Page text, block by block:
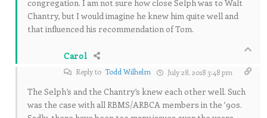
congregation. I am not sure how close Selph was to Walt
Chantry, but I would imagine he knew him quite well and
that influenced his recommendation of Tom.
Carol
Reply to Todd Wilhelm July 28, 2018 3:48 pm
The Selph’s and the Chantry’s knew each other well. Such
was the case with all RBMS/ARBCA members in the ‘90s.